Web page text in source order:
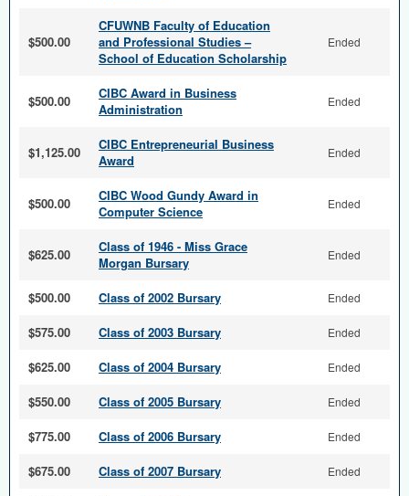
$500.00
CFUWNB Faculty of Education
and Professional Studies –
School of Education Scholarship
Ended
$500.00
CIBC Award in Business
Administration
Ended
$1,125.00
CIBC Entrepreneurial Business
Award
Ended
$500.00
CIBC Wood Gundy Award in
Computer Science
Ended
$625.00
Class of 1946 - Miss Grace
Morgan Bursary
Ended
$500.00 Class of 2002 Bursary Ended
$575.00 Class of 2003 Bursary Ended
$625.00 Class of 2004 Bursary Ended
$550.00 Class of 2005 Bursary Ended
$775.00 Class of 2006 Bursary Ended
$675.00 Class of 2007 Bursary Ended